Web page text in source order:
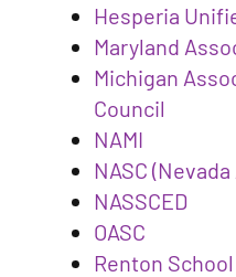
Hesperia
Maryland
Michigan
Council
NAMI
NASC
NASSCED
OASC
Renton